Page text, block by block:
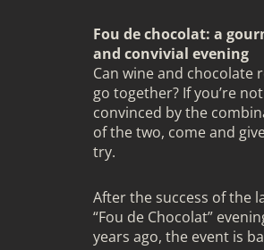
Fou de chocolat: a
and convivial evening
Can wine and chocolate
go together? If you’re not
convinced by the
of the two, come and
try.
After the success of the
“Fou de Chocolat”
years ago, the event is